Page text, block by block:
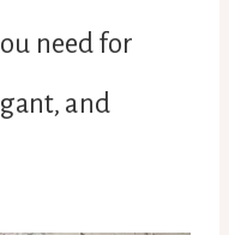
need for
and